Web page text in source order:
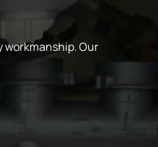
workmanship. Our